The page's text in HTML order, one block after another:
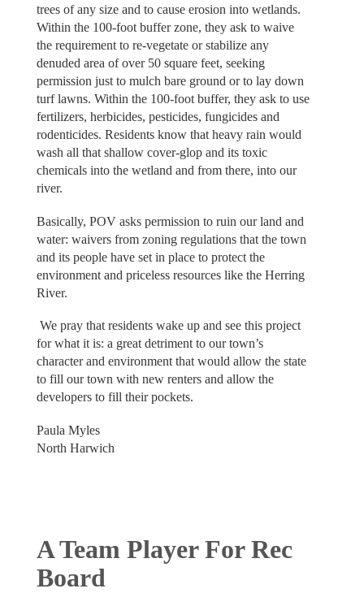
trees of any size and to cause erosion into wetlands.
Within the 100-foot buffer zone, they ask to waive
the requirement to re-vegetate or stabilize any
denuded area of over 50 square feet, seeking
permission just to mulch bare ground or to lay down
turf lawns. Within the 100-foot buffer, they ask to use
fertilizers, herbicides, pesticides, fungicides and
rodenticides. Residents know that heavy rain would
wash all that shallow cover-glop and its toxic
chemicals into the wetland and from there, into our
river.
Basically, POV asks permission to ruin our land and
water: waivers from zoning regulations that the town
and its people have set in place to protect the
environment and priceless resources like the Herring
River.
We pray that residents wake up and see this project
for what it is: a great detriment to our town’s
character and environment that would allow the state
to fill our town with new renters and allow the
developers to fill their pockets.
Paula Myles
North Harwich
A Team Player For Rec
Board